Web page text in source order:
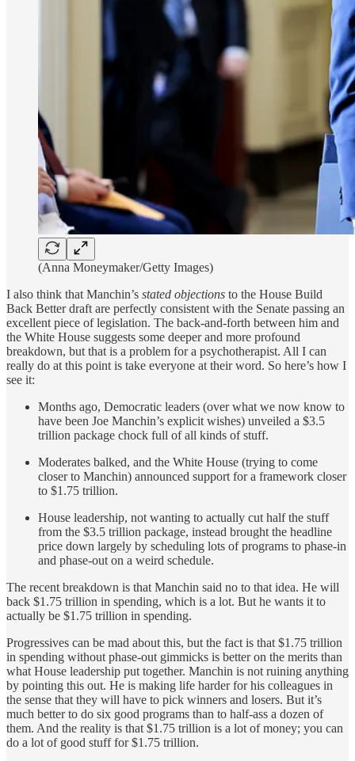
(Anna Moneymaker/Getty Images)
I also think that Manchin’s stated objections to the House Build
Back Better draft are perfectly consistent with the Senate passing an
excellent piece of legislation. The back-and-forth between him and
the White House suggests some deeper and more profound
breakdown, but that is a problem for a psychotherapist. All I can
really do at this point is take everyone at their word. So here’s how I
see it:
Months ago, Democratic leaders (over what we now know to
have been Joe Manchin’s explicit wishes) unveiled a $3.5
trillion package chock full of all kinds of stuff.
Moderates balked, and the White House (trying to come
closer to Manchin) announced support for a framework closer
to $1.75 trillion.
House leadership, not wanting to actually cut half the stuff
from the $3.5 trillion package, instead brought the headline
price down largely by scheduling lots of programs to phase-in
and phase-out on a weird schedule.
The recent breakdown is that Manchin said no to that idea. He will
back $1.75 trillion in spending, which is a lot. But he wants it to
actually be $1.75 trillion in spending.
Progressives can be mad about this, but the fact is that $1.75 trillion
in spending without phase-out gimmicks is better on the merits than
what House leadership put together. Manchin is not ruining anything
by pointing this out. He is making life harder for his colleagues in
the sense that they will have to pick winners and losers. But it’s
much better to do six good programs than to half-ass a dozen of
them. And the reality is that $1.75 trillion is a lot of money; you can
do a lot of good stuff for $1.75 trillion.